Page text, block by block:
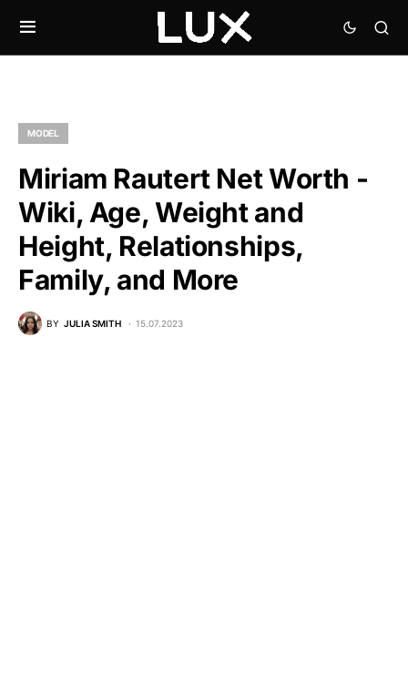
MODEL
Miriam Rautert Net Worth -
Wiki, Age, Weight and
Height, Relationships,
Family, and More
BY JULIA SMITH 15.07.2023